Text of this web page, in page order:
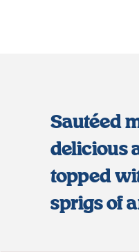
Sautéed
delicious
topped
sprigs of